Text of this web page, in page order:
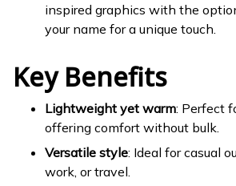
inspired graphics with the
your name for a unique touch.
Key Benefits
Lightweight yet warm: Perfect
offering comfort without bulk.
Versatile style: Ideal for casual
work, or travel.